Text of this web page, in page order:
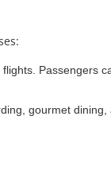
Passengers
gourmet